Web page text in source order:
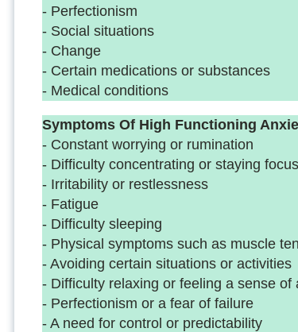
- Perfectionism
- Social situations
- Change
- Certain medications or substances
- Medical conditions
Symptoms Of High Functioning
- Constant worrying or rumination
- Difficulty concentrating or staying
- Irritability or restlessness
- Fatigue
- Difficulty sleeping
- Physical symptoms such as muscle
- Avoiding certain situations or activities
- Difficulty relaxing or feeling a sense of
- Perfectionism or a fear of failure
- A need for control or predictability